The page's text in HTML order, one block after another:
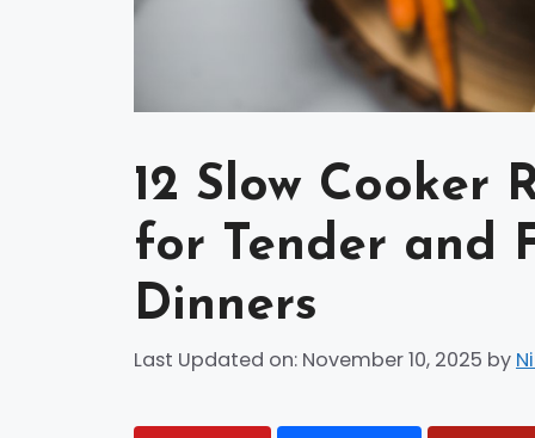
12 Slow Cooker
for Tender and
Dinners
Last Updated on: November 10, 2025 by